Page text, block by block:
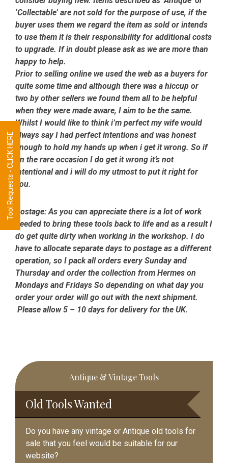
‘Collectable’ are not sold for the purpose of use, if the
buyer uses them we regard the item as sold or intends
to use them it is their responsibility for additional costs
to upgrade. If in doubt please ask as we are more than
happy to help.
Prior to selling online we used the web as a buyers for
quite some time and although there was a hiccup or
two by other sellers we found them all to be helpful
when they were made aware, I aim to be the same.
Whilst I would like to think i’m perfect my wife would
always say I had perfect intentions and was honest
enough to hold my hands up when i get it wrong. So if
on the rare occasion I do get it wrong it’s not
intentional and i will do my utmost to put it right for
you.
Postage:As you can appreciate there is a lot of work
needed to bring these tools back to life and as a result I
do get quite dirty when working in the workshop. I do
have to allocate separate days to postage as a different
operation, so I pack all orders every Sunday and
Thursday and order the collection from Hermes on
Mondays and Fridays So depending on what day you
order your order will go out with the next shipment.
Please allow 5 – 10 days for delivery for the UK.
Primary
Sidebar
Antique & Vintage Tools
Old Tools Wanted
Do you have any vintage or Antique old tools for
sale that you feel would be suitable for our
website?
Tool Requests - CLICK HERE